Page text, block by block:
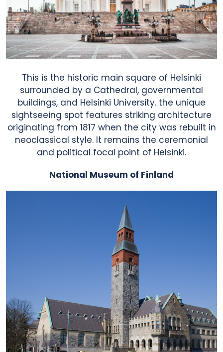
About Us
Benefits
How To Use?
User Reviews
News & Blog
Contact Us
This is the historic main square of Helsinki
surrounded by a Cathedral, governmental
buildings, and Helsinki University. the unique
sightseeing spot features striking architecture
originating from 1817 when the city was rebuilt in
neoclassical style. It remains the ceremonial
and political focal point of Helsinki.
National Museum of Finland